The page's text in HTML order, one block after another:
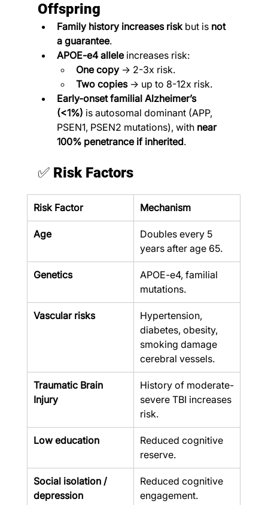
Offspring
Family history increases risk but is not
a guarantee.
APOE-e4 allele increases risk:
One copy → 2-3x risk.
Two copies → up to 8-12x risk.
Early-onset familial Alzheimer’s
(<1%) is autosomal dominant (APP,
PSEN1, PSEN2 mutations), with near
100% penetrance if inherited.
✅ Risk Factors
Risk Factor Mechanism
Age
Doubles every 5
years after age 65.
Genetics
APOE-e4, familial
mutations.
Vascular risks
Hypertension,
diabetes, obesity,
smoking damage
cerebral vessels.
Traumatic Brain
Injury
History of moderate-
severe TBI increases
risk.
Low education
Reduced cognitive
reserve.
Social isolation /
depression
Reduced cognitive
engagement.